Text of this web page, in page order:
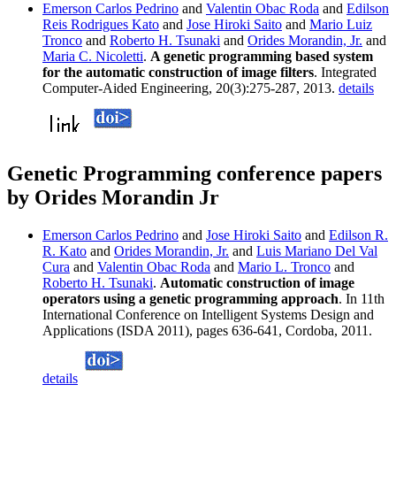
Emerson Carlos Pedrino and Valentin Obac Roda and Edilson
Reis Rodrigues Kato and Jose Hiroki Saito and Mario Luiz
Tronco and Roberto H. Tsunaki and Orides Morandin, Jr. and
Maria C. Nicoletti. A genetic programming based system
for the automatic construction of image filters. Integrated
Computer-Aided Engineering, 20(3):275-287, 2013. details
Genetic Programming conference papers
by Orides Morandin Jr
Emerson Carlos Pedrino and Jose Hiroki Saito and Edilson R.
R. Kato and Orides Morandin, Jr. and Luis Mariano Del Val
Cura and Valentin Obac Roda and Mario L. Tronco and
Roberto H. Tsunaki. Automatic construction of image
operators using a genetic programming approach. In 11th
International Conference on Intelligent Systems Design and
Applications (ISDA 2011), pages 636-641, Cordoba, 2011.
details